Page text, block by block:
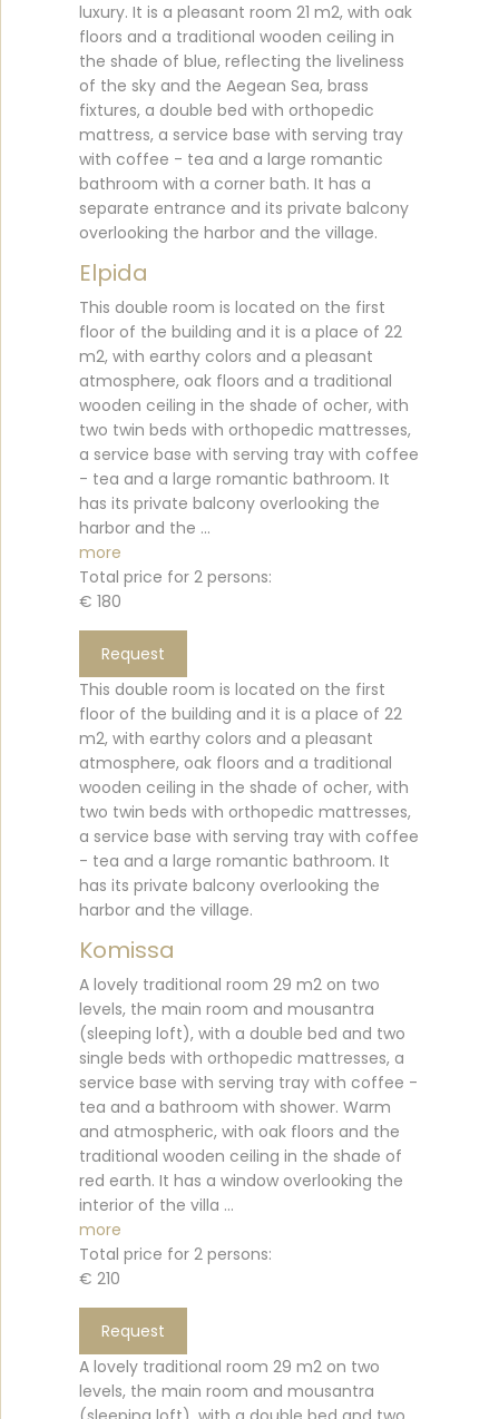
luxury. It is a pleasant room 21 m2, with oak
floors and a traditional wooden ceiling in
the shade of blue, reflecting the liveliness
of the sky and the Aegean Sea, brass
fixtures, a double bed with orthopedic
mattress, a service base with serving tray
with coffee - tea and a large romantic
bathroom with a corner bath. It has a
separate entrance and its private balcony
overlooking the harbor and the village.
Elpida
This double room is located on the first
floor of the building and it is a place of 22
m2, with earthy colors and a pleasant
atmosphere, oak floors and a traditional
wooden ceiling in the shade of ocher, with
two twin beds with orthopedic mattresses,
a service base with serving tray with coffee
- tea and a large romantic bathroom. It
has its private balcony overlooking the
harbor and the ...
more
Total price for 2 persons:
€ 180
Request
This double room is located on the first
floor of the building and it is a place of 22
m2, with earthy colors and a pleasant
atmosphere, oak floors and a traditional
wooden ceiling in the shade of ocher, with
two twin beds with orthopedic mattresses,
a service base with serving tray with coffee
- tea and a large romantic bathroom. It
has its private balcony overlooking the
harbor and the village.
Komissa
A lovely traditional room 29 m2 on two
levels, the main room and mousantra
(sleeping loft), with a double bed and two
single beds with orthopedic mattresses, a
service base with serving tray with coffee -
tea and a bathroom with shower. Warm
and atmospheric, with oak floors and the
traditional wooden ceiling in the shade of
red earth. It has a window overlooking the
interior of the villa ...
more
Total price for 2 persons:
€ 210
Request
A lovely traditional room 29 m2 on two
levels, the main room and mousantra